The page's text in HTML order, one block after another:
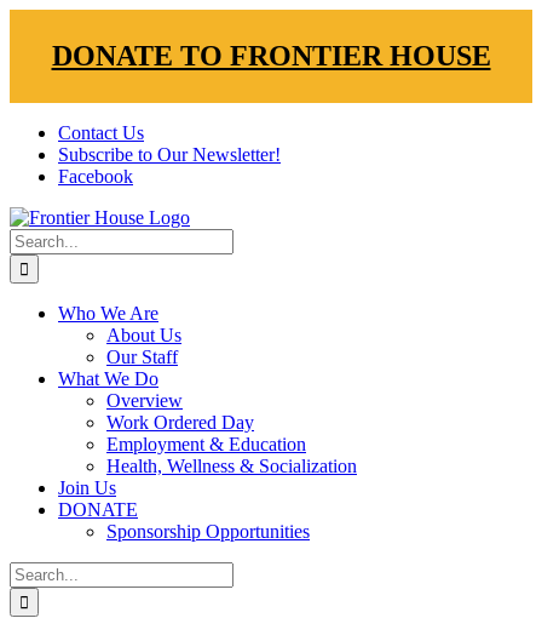
DONATE TO FRONTIER HOUSE
content
Contact Us
Subscribe to Our Newsletter!
Facebook
Search
for:
Who We Are
About Us
Our Staff
What We Do
Overview
Work Ordered Day
Employment & Education
Health, Wellness & Socialization
Join Us
DONATE
Sponsorship Opportunities
Search
for: